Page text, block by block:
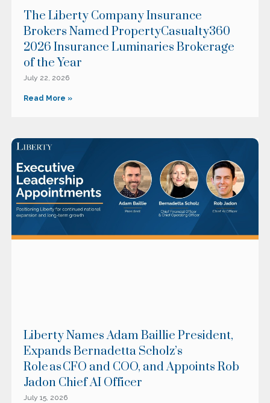
The Liberty Company Insurance
Brokers Named PropertyCasualty360
2026 Insurance Luminaries Brokerage
of the Year
July 22, 2026
Read More »
Liberty Names Adam Baillie President,
Expands Bernadetta Scholz’s
Role as CFO and COO, and Appoints Rob
Jadon Chief AI Officer
July 15, 2026